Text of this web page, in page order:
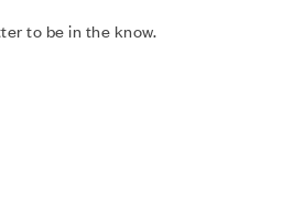
to be in the know.